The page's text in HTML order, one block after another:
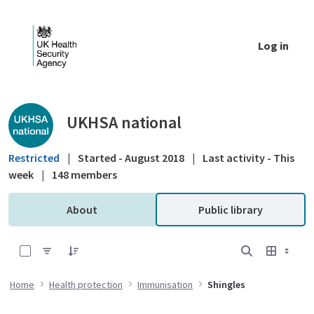
Log in
Public library - UKHSA national
UKHSA national
Restricted | Started - August 2018 |
Last activity - This
week | 148 members
About Public library
Home Health protection Immunisation Shingles